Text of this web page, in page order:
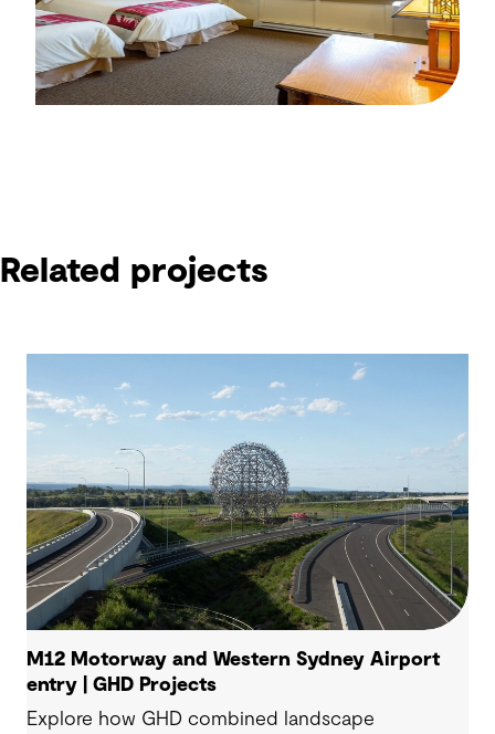
Related projects
M12 Motorway and Western Sydney Airport
entry | GHD Projects
Explore how GHD combined landscape